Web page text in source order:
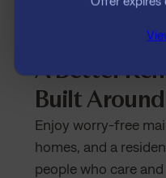
A Better
Built
Enjoy worry-free
homes, and a
people who care